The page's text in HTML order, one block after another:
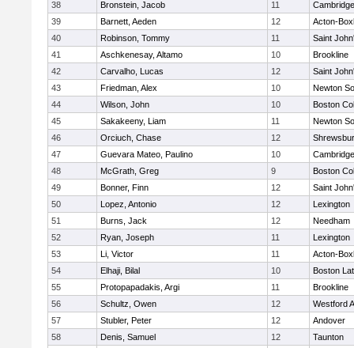
38
Bronstein, Jacob 11
39
Barnett, Aeden 12
Acton-
40
Robinson, Tommy 11
Saint
41
Aschkenesay, Altamo 10
Brookline
42
Carvalho, Lucas 12
Saint
43
Friedman, Alex 10
Newton
44
Wilson, John 10
Boston
45
Sakakeeny, Liam 11
Newton
46
Orciuch, Chase 12
47
Guevara Mateo, Paulino 10
48
McGrath, Greg 9
Boston
49
Bonner, Finn 12
Saint
50
Lopez, Antonio 12
Lexington
51
Burns, Jack 12
Needham
52
Ryan, Joseph 11
Lexington
53
Li, Victor 11
Acton-
54
Elhaji, Bilal 10
Boston
55
Protopapadakis, Argi 11
Brookline
56
Schultz, Owen 12
Westford
57
Stubler, Peter 12
Andover
58
Denis, Samuel 12
Taunton